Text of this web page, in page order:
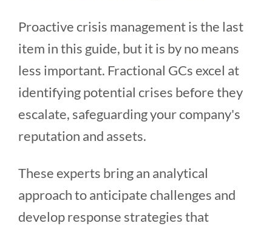
Proactive crisis management is the last
item in this guide, but it is by no means
less important. Fractional GCs excel at
identifying potential crises before they
escalate, safeguarding your company's
reputation and assets.
These experts bring an analytical
approach to anticipate challenges and
develop response strategies that